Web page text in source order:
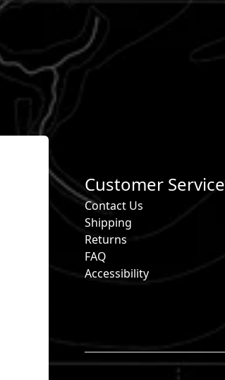
Customer Service
Contact Us
Shipping
Returns
FAQ
Accessibility